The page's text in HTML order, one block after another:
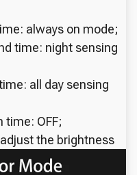
always on mode;
time: night sensing
all day sensing
time: OFF;
the brightness